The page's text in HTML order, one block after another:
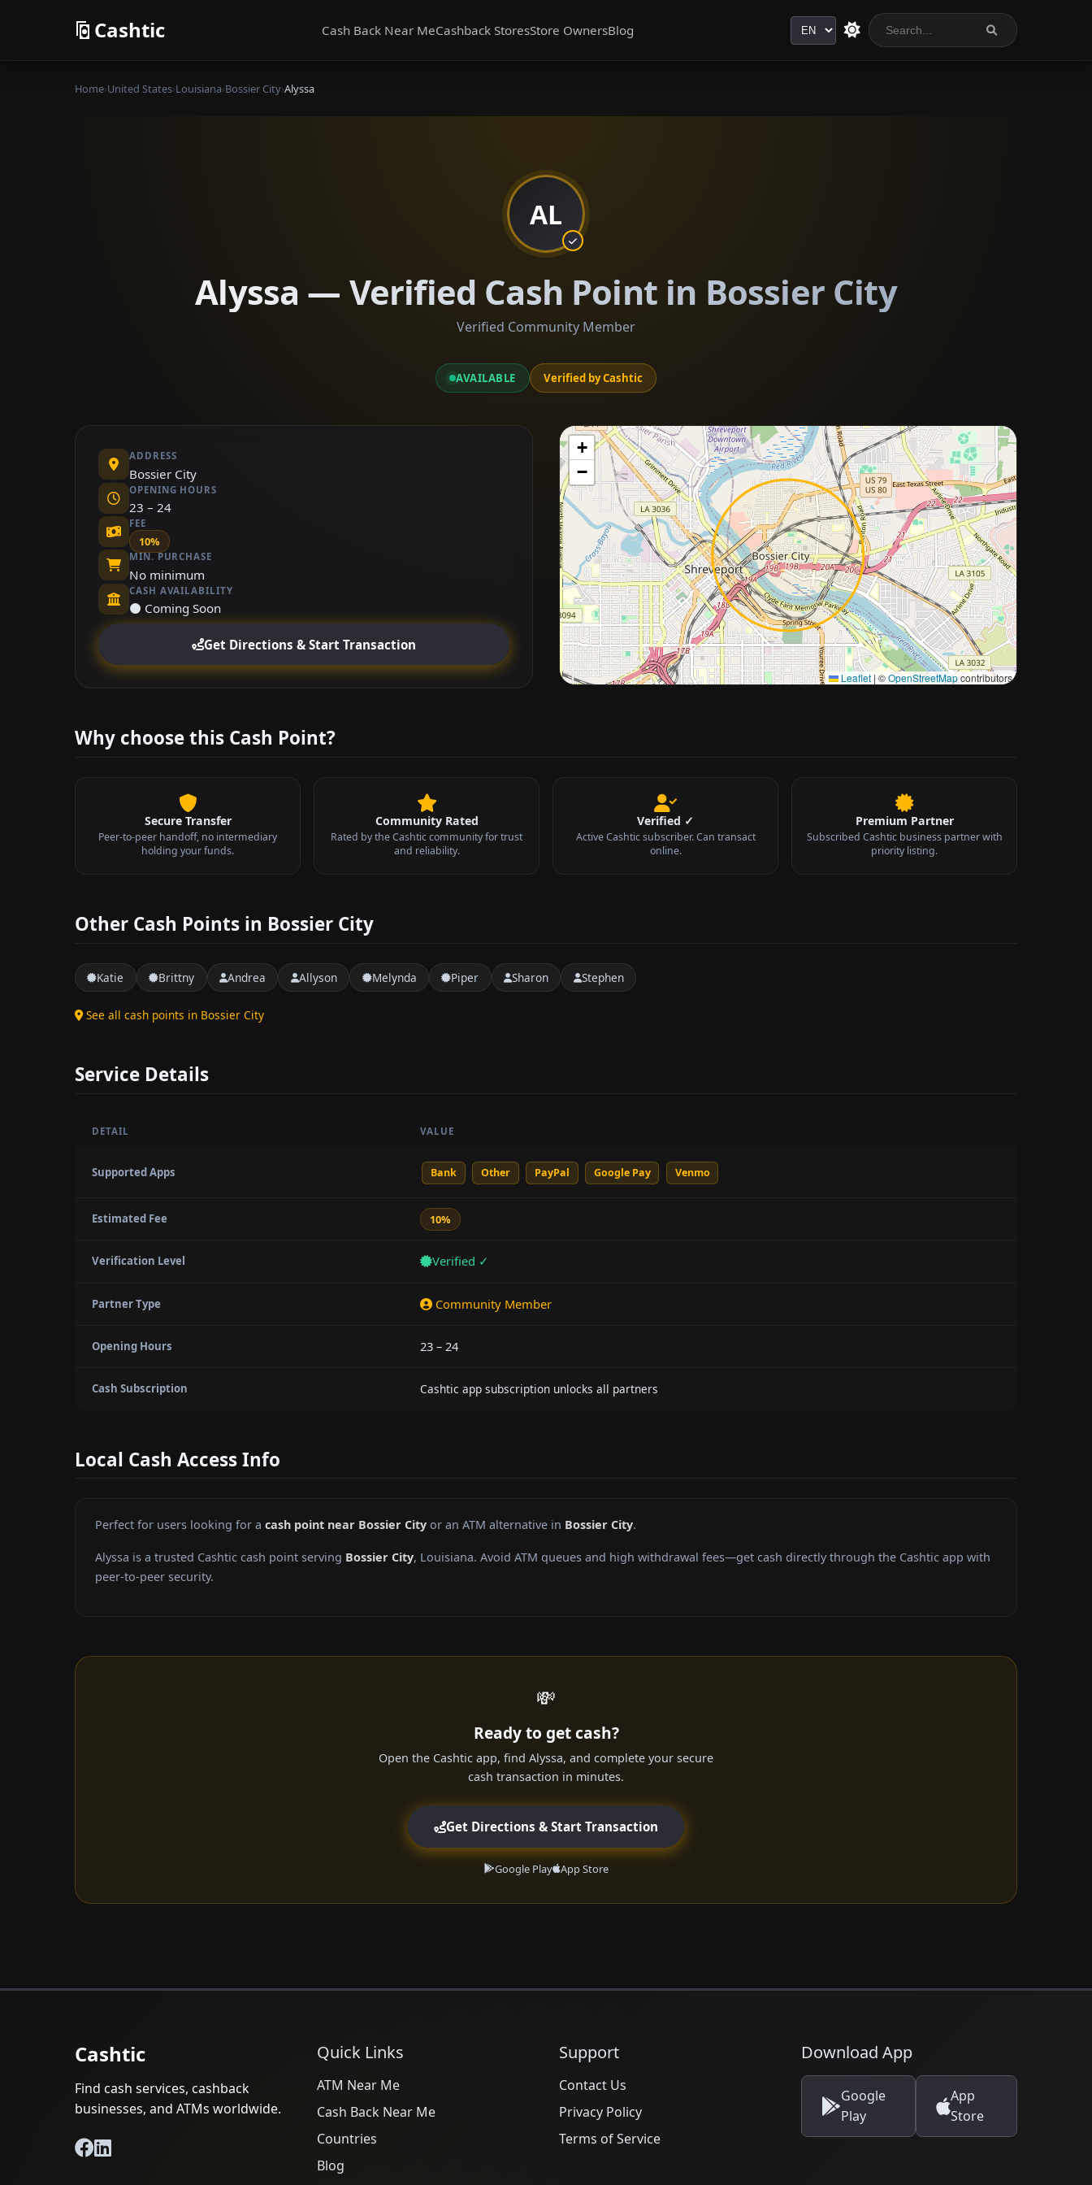
Cashtic Cash Back Near MeCashback StoresStore OwnersBlog Language
Home›United States›Louisiana›Bossier City›Alyssa
AL
Alyssa — Verified Cash Point in Bossier City
Verified Community Member
AVAILABLE Verified by Cashtic
ADDRESS
Bossier City
OPENING HOURS
23 – 24
FEE
10%
MIN. PURCHASE
No minimum
CASH AVAILABILITY
⚫ Coming Soon
Get Directions & Start Transaction
+
−
Leaflet | ©OpenStreetMapcontributors
Approximate city location
Why choose this Cash Point?
Secure Transfer
Peer-to-peer handoff, no intermediary
holding your funds.
Community Rated
Rated by the Cashtic community for trust
and reliability.
Verified ✓
Active Cashtic subscriber. Can transact
online.
Premium Partner
Subscribed Cashtic business partner with
priority listing.
Other Cash Points in Bossier City
Katie Brittny Andrea Allyson Melynda Piper Sharon Stephen
See all cash points in Bossier City
Service Details
DETAIL VALUE
Supported Apps Bank Other PayPal Google Pay Venmo
Estimated Fee 10%
Verification Level Verified ✓
Partner Type Community Member
Opening Hours 23 – 24
Cash Subscription Cashtic app subscription unlocks all partners
Local Cash Access Info
Perfect for users looking for a cash point near Bossier City or an ATM alternative in Bossier City.
Alyssa is a trusted Cashtic cash point serving Bossier City, Louisiana. Avoid ATM queues and high withdrawal fees—get cash directly through the Cashtic app with
peer-to-peer security.
💸
Ready to get cash?
Open the Cashtic app, find Alyssa, and complete your secure
cash transaction in minutes.
Get Directions & Start Transaction
Google Play App Store
Cashtic
Find cash services, cashback
businesses, and ATMs worldwide.
Quick Links
ATM Near Me
Cash Back Near Me
Countries
Blog
Support
Contact Us
Privacy Policy
Terms of Service
Download App
Google
Play
App
Store